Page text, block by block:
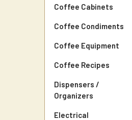
Coffee Cabinets
Coffee Condiments
Coffee Equipment
Coffee Recipes
Dispensers /
Organizers
Electrical